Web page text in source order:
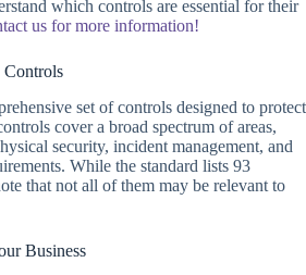
which controls are essential for their
us for more information!
Controls
set of controls designed to protect
cover a broad spectrum of areas,
security, incident management, and
While the standard lists 93
that not all of them may be relevant to
Business